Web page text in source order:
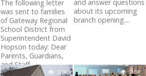
The following letter
was sent to families
of Gateway Regional
School District from
Superintendent David
Hopson today: Dear
Parents, Guardians,
and Staff,...
and answer questions
about its upcoming
branch opening....
2.1K 2.0K